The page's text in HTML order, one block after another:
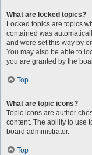
What are locked topics?
Locked topics are topics
contained was
and were set this way by
You may also be able to
you are granted by the
Top
What are topic icons?
Topic icons are author
content. The ability to use
board administrator.
Top